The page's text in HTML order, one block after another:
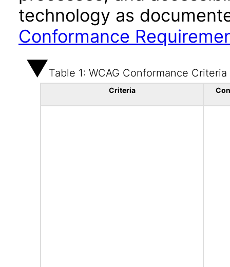
technology as
Conformance
Table 1: WCAG Conformance Criteria
Criteria